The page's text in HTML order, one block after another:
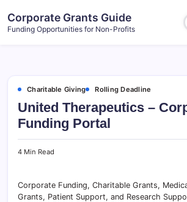
content
Corporate Grants Guide
Funding Opportunities for Non-Profits
Charitable Giving Rolling Deadline
United Therapeutics –
Funding Portal
4 Min Read
Corporate Funding, Charitable Grants,
Grants, Patient Support, and Research